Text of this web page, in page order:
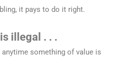
it pays to do it right.
illegal . . .
something of value is